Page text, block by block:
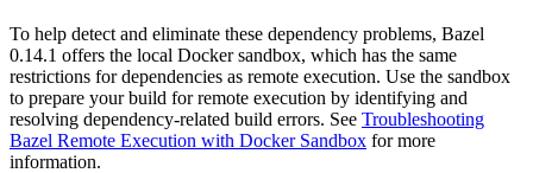
To help detect and eliminate these dependency problems, Bazel
0.14.1 offers the local Docker sandbox, which has the same
restrictions for dependencies as remote execution. Use the sandbox
to prepare your build for remote execution by identifying and
resolving dependency-related build errors. See Troubleshooting
Bazel Remote Execution with Docker Sandbox for more
information.